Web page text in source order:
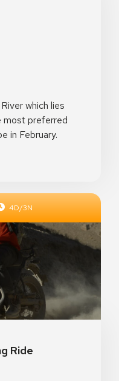
which lies
most preferred
in February.
4D/3N
Ride